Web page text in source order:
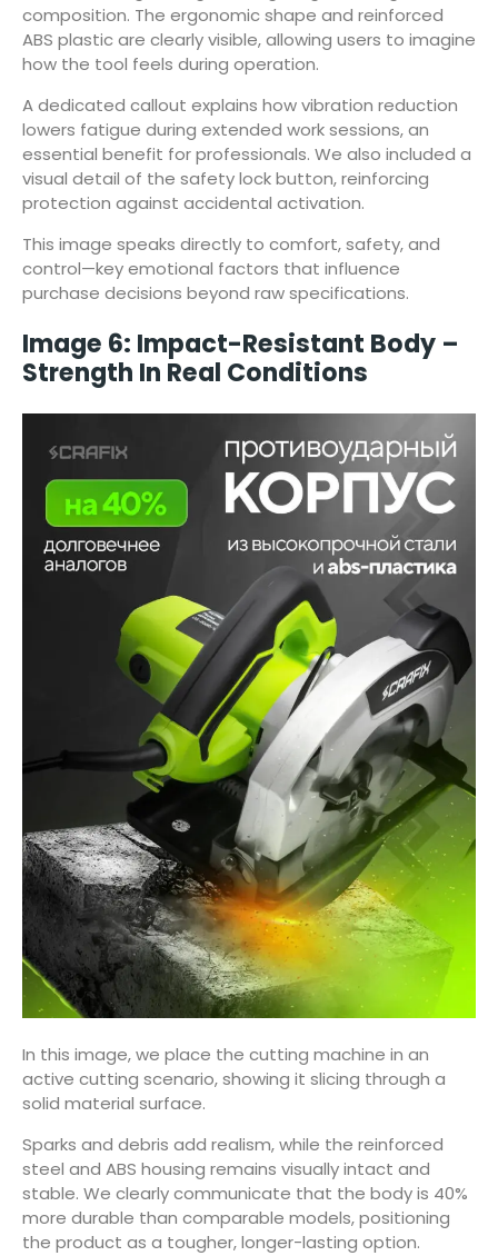
composition. The ergonomic shape and reinforced
ABS plastic are clearly visible, allowing users to imagine
how the tool feels during operation.
A dedicated callout explains how vibration reduction
lowers fatigue during extended work sessions, an
essential benefit for professionals. We also included a
visual detail of the safety lock button, reinforcing
protection against accidental activation.
This image speaks directly to comfort, safety, and
control—key emotional factors that influence
purchase decisions beyond raw specifications.
Image 6: Impact-Resistant Body –
Strength In Real Conditions
In this image, we place the cutting machine in an
active cutting scenario, showing it slicing through a
solid material surface.
Sparks and debris add realism, while the reinforced
steel and ABS housing remains visually intact and
stable. We clearly communicate that the body is 40%
more durable than comparable models, positioning
the product as a tougher, longer-lasting option.